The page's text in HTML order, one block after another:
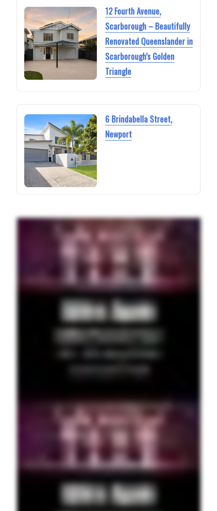
12 Fourth Avenue,
Scarborough – Beautifully
Renovated Queenslander in
Scarborough’s Golden
Triangle
6 Brindabella Street,
Newport